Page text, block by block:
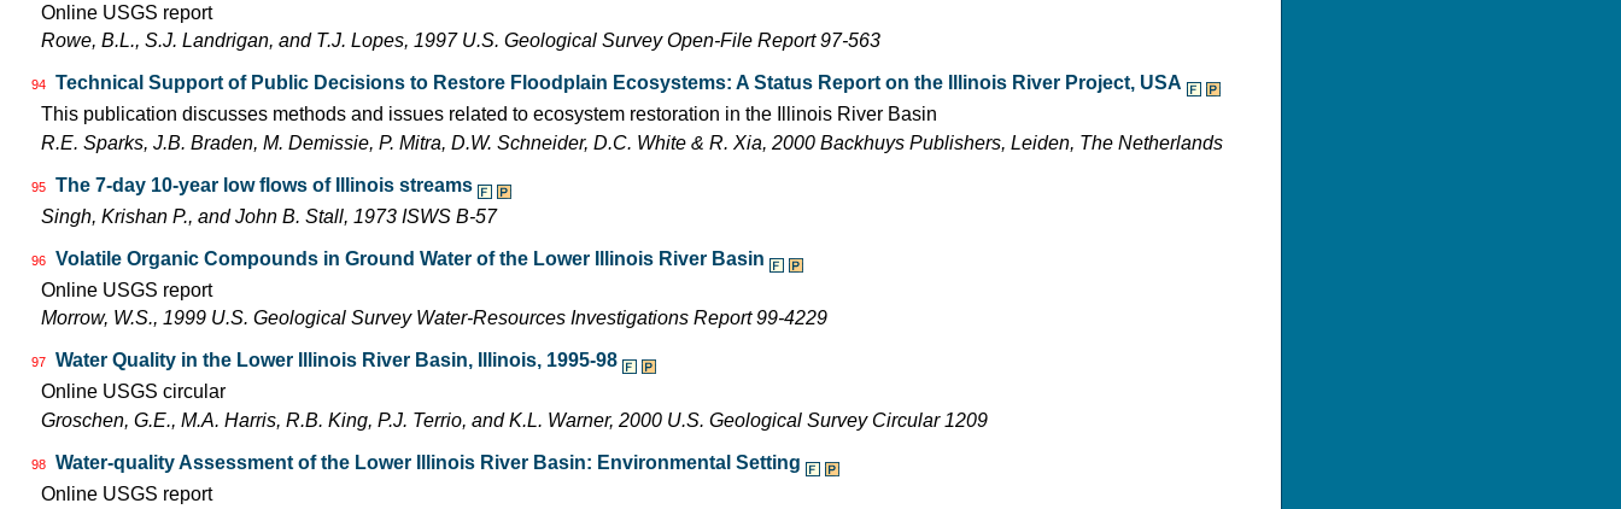
Online USGS report
Rowe, B.L., S.J. Landrigan, and T.J. Lopes, 1997 U.S. Geological Survey Open-File Report 97-563
94
Technical Support of Public Decisions to Restore Floodplain Ecosystems: A Status Report on the Illinois River Project, USA
This publication discusses methods and issues related to ecosystem restoration in the Illinois River Basin
R.E. Sparks, J.B. Braden, M. Demissie, P. Mitra, D.W. Schneider, D.C. White & R. Xia, 2000 Backhuys Publishers, Leiden, The Netherlands
95
The 7-day 10-year low flows of Illinois streams
Singh, Krishan P., and John B. Stall, 1973 ISWS B-57
96
Volatile Organic Compounds in Ground Water of the Lower Illinois River Basin
Online USGS report
Morrow, W.S., 1999 U.S. Geological Survey Water-Resources Investigations Report 99-4229
97
Water Quality in the Lower Illinois River Basin, Illinois, 1995-98
Online USGS circular
Groschen, G.E., M.A. Harris, R.B. King, P.J. Terrio, and K.L. Warner, 2000 U.S. Geological Survey Circular 1209
98
Water-quality Assessment of the Lower Illinois River Basin: Environmental Setting
Online USGS report